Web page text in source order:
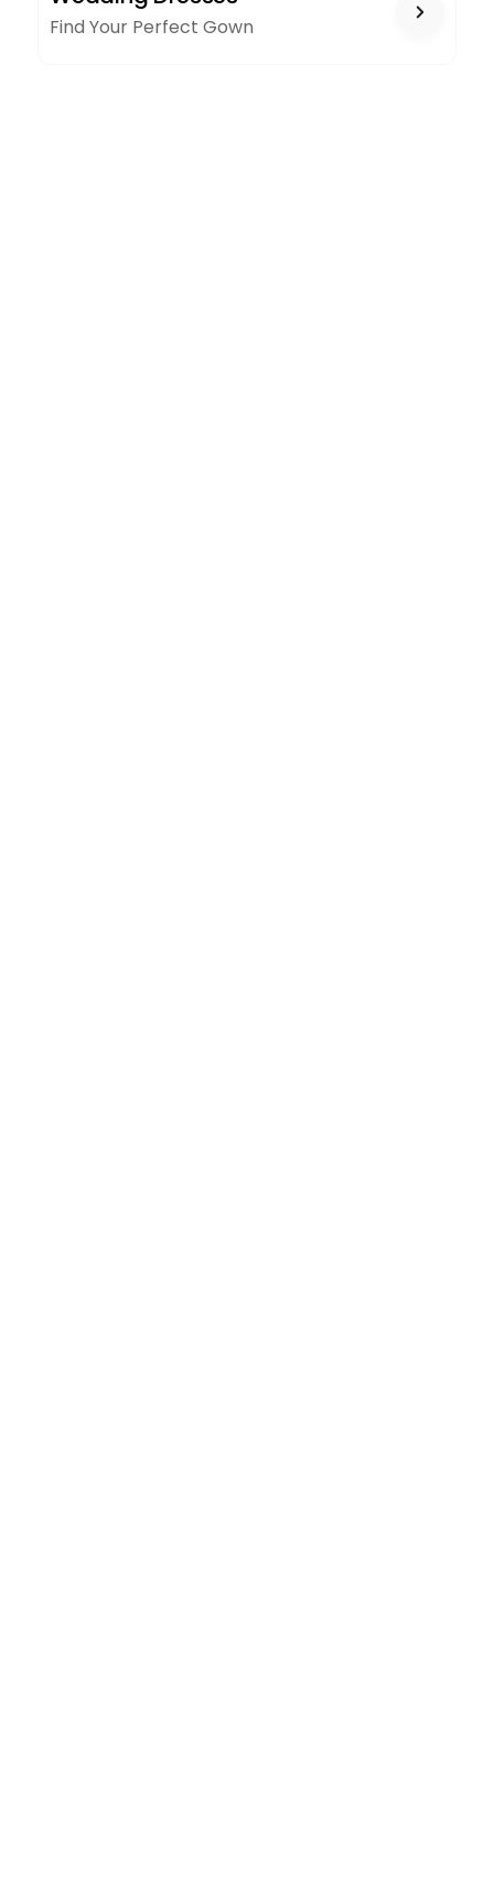
Find Your Perfect Gown